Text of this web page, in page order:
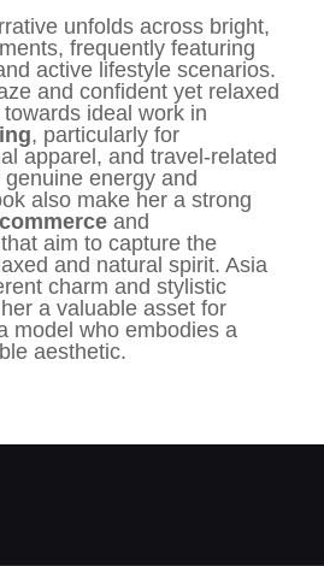
unfolds across bright,
frequently featuring
active lifestyle scenarios.
and confident yet relaxed
ideal work in
, particularly for
apparel, and travel-related
energy and
also make her a strong
and
aim to capture the
and natural spirit. Asia
charm and stylistic
a valuable asset for
model who embodies a
aesthetic.